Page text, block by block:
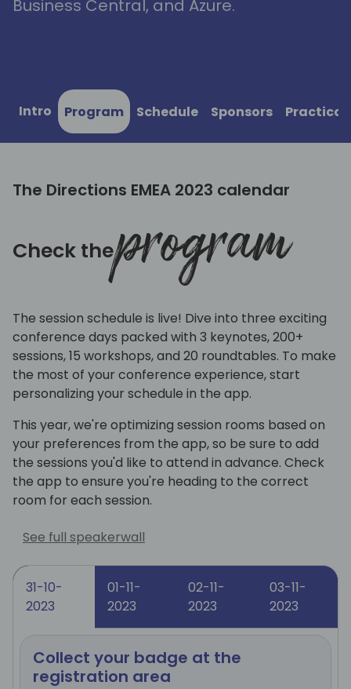
Business Central, and Azure.
Intro Program Schedule Sponsors
The Directions EMEA 2023 calendar
Check theprogram
The session schedule is live! Dive into three exciting
conference days packed with 3 keynotes, 200+
sessions, 15 workshops, and 20 roundtables. To make
the most of your conference experience, start
personalizing your schedule in the app.
This year, we're optimizing session rooms based on
your preferences from the app, so be sure to add
the sessions you'd like to attend in advance. Check
the app to ensure you're heading to the correct
room for each session.
See full speakerwall
31-10-
2023
01-11-
2023
02-11-
2023
03-11-
2023
Collect your badge at the
registration area